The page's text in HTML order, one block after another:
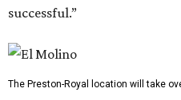
successful.”
The Preston-Royal location will take